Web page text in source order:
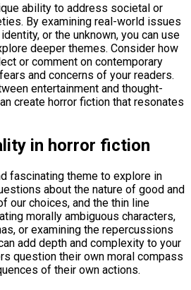
ability to address societal or
By examining real-world issues
or the unknown, you can use
deeper themes. Consider how
or comment on contemporary
and concerns of your readers.
entertainment and thought-
create horror fiction that resonates
in horror fiction
fascinating theme to explore in
about the nature of good and
our choices, and the thin line
morally ambiguous characters,
or examining the repercussions
add depth and complexity to your
question their own moral compass
of their own actions.